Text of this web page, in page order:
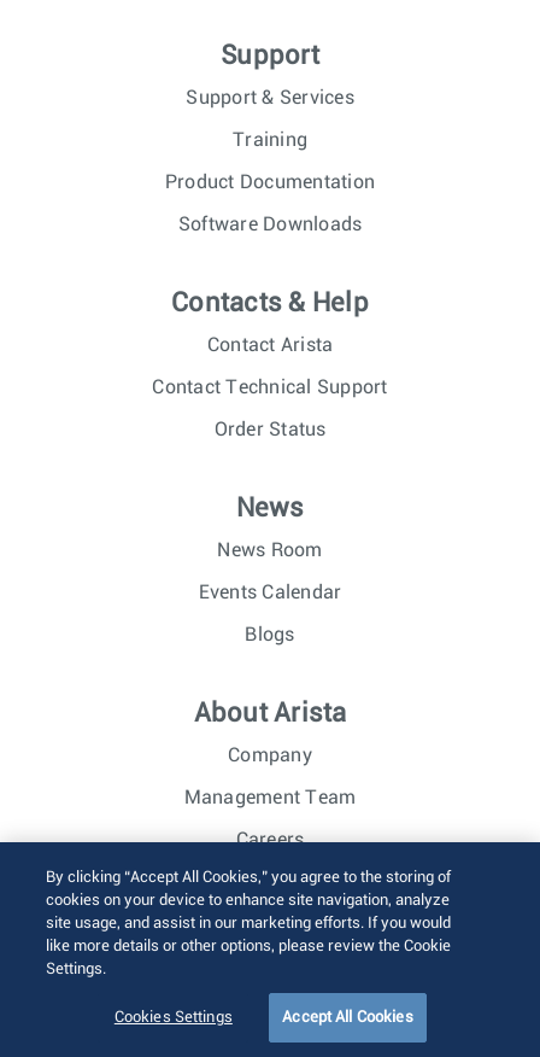
Support
Support & Services
Training
Product Documentation
Software Downloads
Contacts & Help
Contact Arista
Contact Technical Support
Order Status
News
News Room
Events Calendar
Blogs
About Arista
Company
Management Team
Careers
Investor Relations
© 2026 Arista Networks, Inc. All rights reserved.
Sitemap
By clicking “Accept All Cookies,” you agree to the storing of
cookies on your device to enhance site navigation, analyze
site usage, and assist in our marketing efforts. If you would
like more details or other options, please review the Cookie
Settings.
Cookies Settings Accept All Cookies